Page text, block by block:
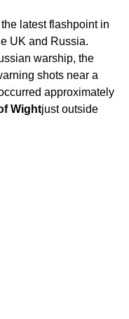
latest flashpoint in
UK and Russia.
warship, the
shots near a
approximately
Wightjust outside